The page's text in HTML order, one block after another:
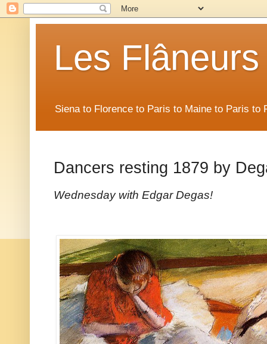
Les Flâneurs
Siena to Florence to Paris to Maine to Paris to
Dancers resting 1879 by
Wednesday with Edgar Degas!